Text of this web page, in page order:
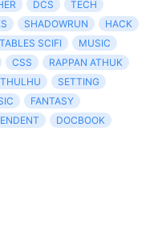
DCS
TECH
SHADOWRUN
HACK
TABLES SCIFI
MUSIC
CSS
RAPPAN ATHUK
SETTING
FANTASY
DOCBOOK